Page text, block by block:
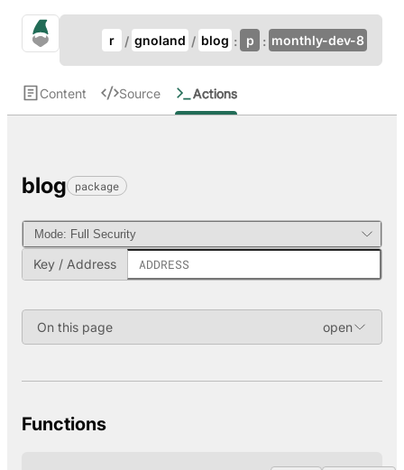
gno.land Search
r gnoland blog p monthly-dev-8
Content Source Actions
blog package
Key / Address
On this page
Functions